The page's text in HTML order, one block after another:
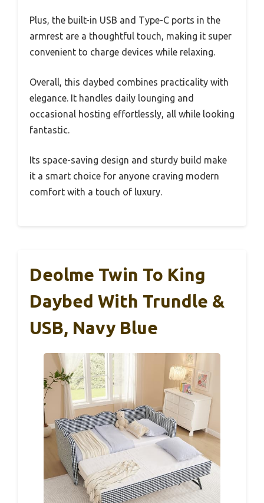
Plus, the built-in USB and Type-C ports in the
armrest are a thoughtful touch, making it super
convenient to charge devices while relaxing.
Overall, this daybed combines practicality with
elegance. It handles daily lounging and
occasional hosting effortlessly, all while looking
fantastic.
Its space-saving design and sturdy build make
it a smart choice for anyone craving modern
comfort with a touch of luxury.
Deolme Twin To King
Daybed With Trundle &
USB, Navy Blue